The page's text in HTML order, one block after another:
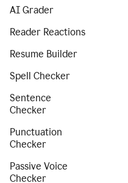
AI Grader
Reader Reactions
Resume Builder
Spell Checker
Sentence
Checker
Punctuation
Checker
Passive Voice
Checker